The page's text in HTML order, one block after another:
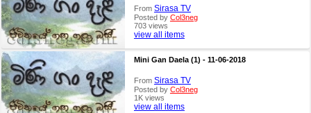
From Sirasa TV
Posted by Col3neg
703 views
view all items
Mini Gan Daela (1) - 11-06-2018
From Sirasa TV
Posted by Col3neg
1K views
view all items